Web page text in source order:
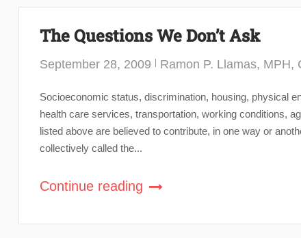
The Questions We Don’t Ask
September 28, 2009 Ramon P. Llamas, MPH,
Socioeconomic status, discrimination, housing, physical
health care services, transportation, working conditions,
listed above are believed to contribute, in one way or
collectively called the...
Continue reading